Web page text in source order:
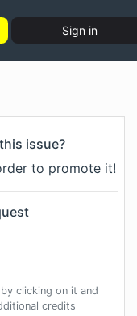
Sign in
issue?
to promote it!
clicking on it and
credits